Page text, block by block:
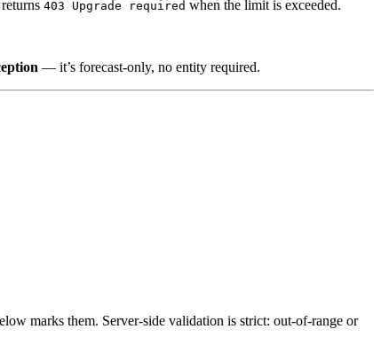
403 Upgrade required when the limit is exceeded.
— it’s forecast-only, no entity required.
marks them. Server-side validation is strict: out-of-range or